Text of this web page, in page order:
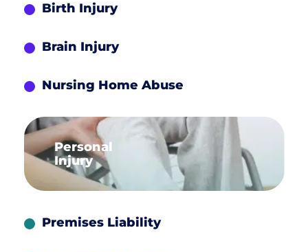
Birth Injury
Brain Injury
Nursing Home Abuse
Personal
Injury
Premises Liability